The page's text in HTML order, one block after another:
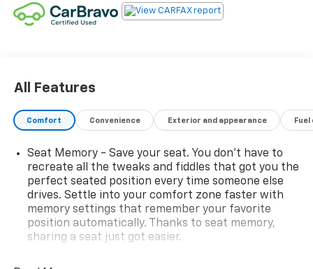
All Features
Comfort Convenience Exterior and appearance
Seat Memory - Save your seat. You don’t have to
recreate all the tweaks and fiddles that got you the
perfect seated position every time someone else
drives. Settle into your comfort zone faster with
memory settings that remember your favorite
position automatically. Thanks to seat memory,
sharing a seat just got easier.